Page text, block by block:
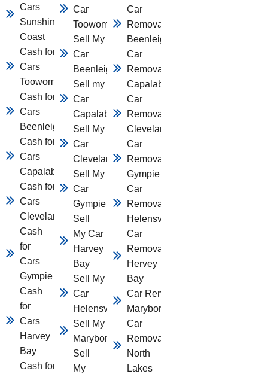
Cars
Sunshine
Coast
Cash for
Cars
Toowomba
Cash for
Cars
Beenleigh
Cash for
Cars
Capalaba
Cash for
Cars
Cleveland
Cash
for
Cars
Gympie
Cash
for
Cars
Harvey
Bay
Cash for
Car
Toowomba
Sell My
Car
Beenleigh
Sell my
Car
Capalaba
Sell My
Car
Cleveland
Sell My
Car
Gympie
Sell
My Car
Harvey
Bay
Sell My
Car
Helensvale
Sell My Car
Maryborough
Sell
My
Car
Removal
Beenleigh
Car
Removal
Capalaba
Car
Removal
Cleveland
Car
Removal
Gympie
Car
Removal
Helensvale
Car
Removal
Hervey
Bay
Car Removal
Maryborough
Car
Removal
North
Lakes